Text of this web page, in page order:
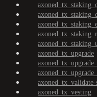
axoned_tx_upgrade
axoned_tx_validate-
axoned_tx_vesting